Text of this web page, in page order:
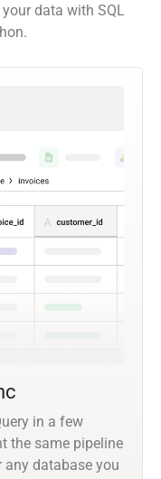
data with SQL
in a few
the same pipeline
any database you